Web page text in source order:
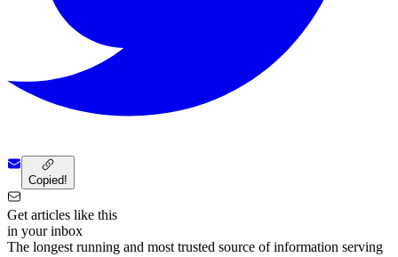
Copied!
Get articles like this
in your inbox
The longest running and most trusted source of information serving